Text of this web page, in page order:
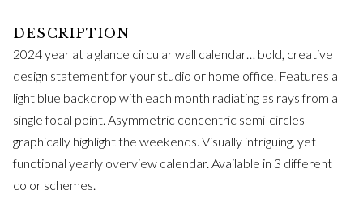
2024 year at a glance circular wall calendar… bold, creative
design statement for your studio or home office. Features a
light blue backdrop with each month radiating as rays from a
single focal point. Asymmetric concentric semi-circles
graphically highlight the weekends. Visually intriguing, yet
functional yearly overview calendar. Available in 3 different
color schemes.